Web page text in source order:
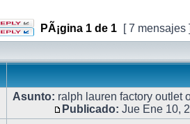
PÃ¡gina 1 de 1
[ 7 mensajes
Asunto: ralph lauren factory outlet
Publicado: Jue Ene 10,